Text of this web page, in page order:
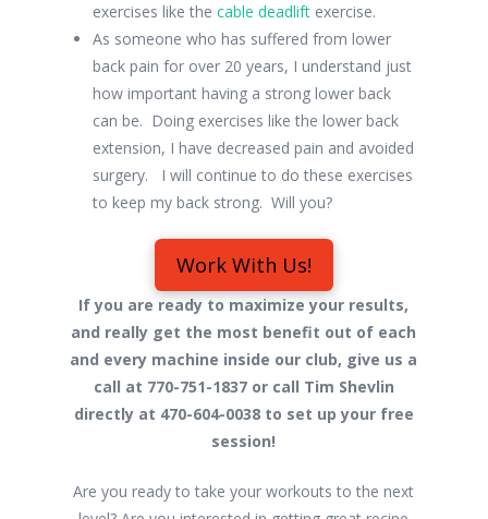
exercises like thecable deadlift exercise.
As someone who has suffered from lower
back pain for over 20 years, I understand just
how important having a strong lower back
can be. Doing exercises like the lower back
extension, I have decreased pain and avoided
surgery. I will continue to do these exercises
to keep my back strong. Will you?
Work With Us!
If you are ready to maximize your results,
and really get the most benefit out of each
and every machine inside our club, give us a
call at 770-751-1837 or call Tim Shevlin
directly at 470-604-0038 to set up your free
session!
Are you ready to take your workouts to the next